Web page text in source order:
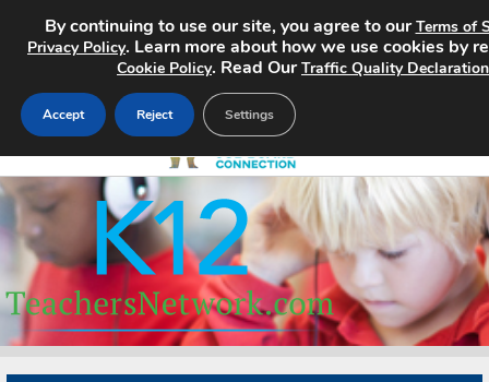
Home
Search Jobs
About
By continuing to use our site, you agree to ourTerms of
Privacy Policy. Learn more about how we use cookies by
Cookie Policy. Read OurTraffic Quality Declaration
Accept Reject Settings